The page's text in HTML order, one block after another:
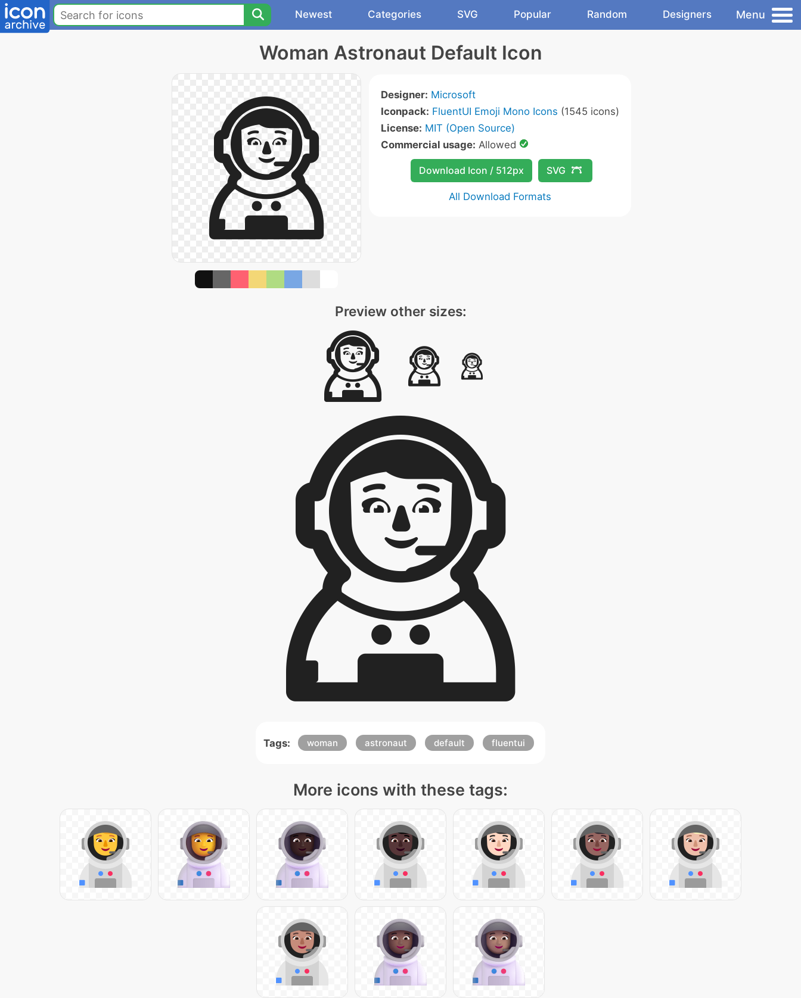
Newest Categories SVG Popular Random Designers Menu
Woman Astronaut Default Icon
Designer: Microsoft
Iconpack: FluentUI Emoji Mono Icons (1545 icons)
License: MIT (Open Source)
Commercial usage: Allowed
Download Icon / 512px SVG
All Download Formats
Preview other sizes:
Tags: woman astronaut default fluentui
More icons with these tags: